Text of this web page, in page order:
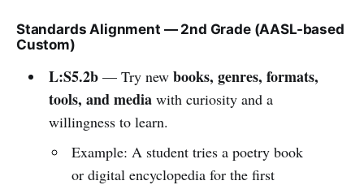
Standards Alignment — 2nd Grade (AASL-based
Custom)
L:S5.2b— Try new books, genres, formats,
tools, and mediawith curiosity and a
willingness to learn.
Example: A student tries a poetry book
or digital encyclopedia for the first